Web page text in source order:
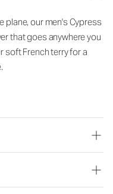
plane, our men's Cypress
that goes anywhere you
soft French terry for a